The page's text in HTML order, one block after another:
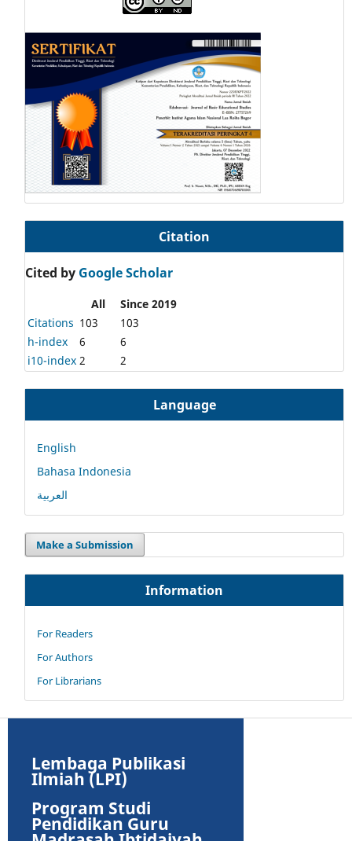
Citation
Cited by Google Scholar
All
Since 2019
Citations 103
103
h-index
6
6
i10-index 2 2
Language
English
Bahasa Indonesia
العربية
Make a Submission
Information
For Readers
For Authors
For Librarians
Lembaga Publikasi
Ilmiah (LPI)
Program Studi
Pendidikan Guru